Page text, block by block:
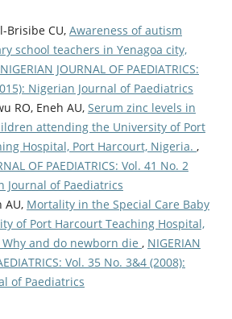
Brisibe CU, Awareness of autism
school teachers in Yenagoa city,
NIGERIAN JOURNAL OF PAEDIATRICS:
Nigerian Journal of Paediatrics
RO, Eneh AU, Serum zinc levels in
attending the University of Port
Hospital, Port Harcourt, Nigeria. ,
OF PAEDIATRICS: Vol. 41 No. 2
Journal of Paediatrics
AU, Mortality in the Special Care Baby
of Port Harcourt Teaching Hospital,
and do newborn die , NIGERIAN
Vol. 35 No. 3&4 (2008):
of Paediatrics